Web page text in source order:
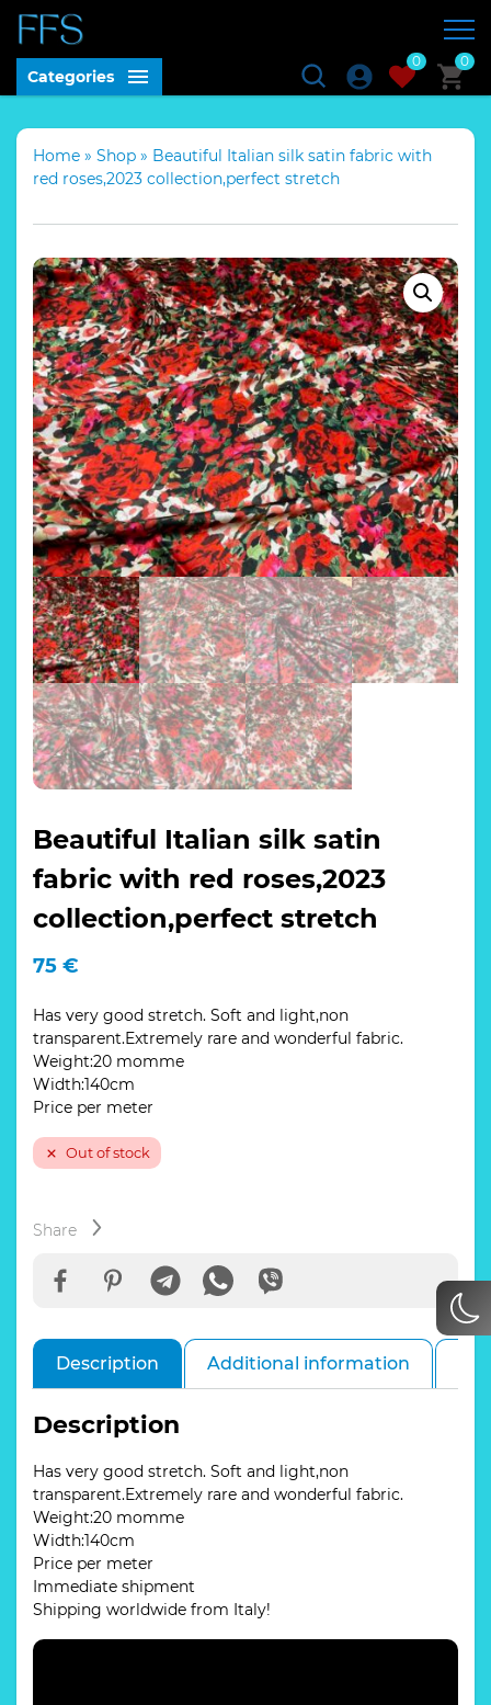
Categories
0 0
Home » Shop » Beautiful Italian silk satin fabric with
red roses,2023 collection,perfect stretch
Beautiful Italian silk satin
fabric with red roses,2023
collection,perfect stretch
75 €
Has very good stretch. Soft and light,non
transparent.Extremely rare and wonderful fabric.
Weight:20 momme
Width:140cm
Price per meter
Out of stock
Share
Description Additional information
Description
Has very good stretch. Soft and light,non
transparent.Extremely rare and wonderful fabric.
Weight:20 momme
Width:140cm
Price per meter
Immediate shipment
Shipping worldwide from Italy!